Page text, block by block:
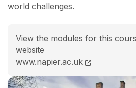
world challenges.
View the modules for this
website
BEng (Hons) Mechanical
www.napier.ac.uk